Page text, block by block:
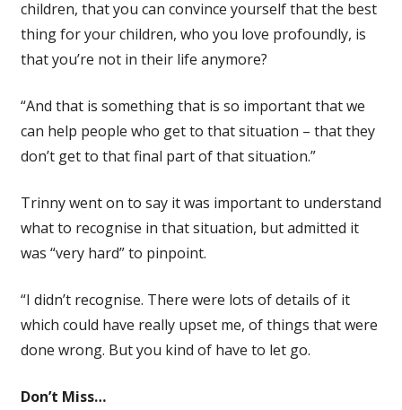
children, that you can convince yourself that the best
thing for your children, who you love profoundly, is
that you’re not in their life anymore?
“And that is something that is so important that we
can help people who get to that situation – that they
don’t get to that final part of that situation.”
Trinny went on to say it was important to understand
what to recognise in that situation, but admitted it
was “very hard” to pinpoint.
“I didn’t recognise. There were lots of details of it
which could have really upset me, of things that were
done wrong. But you kind of have to let go.
Don’t Miss…